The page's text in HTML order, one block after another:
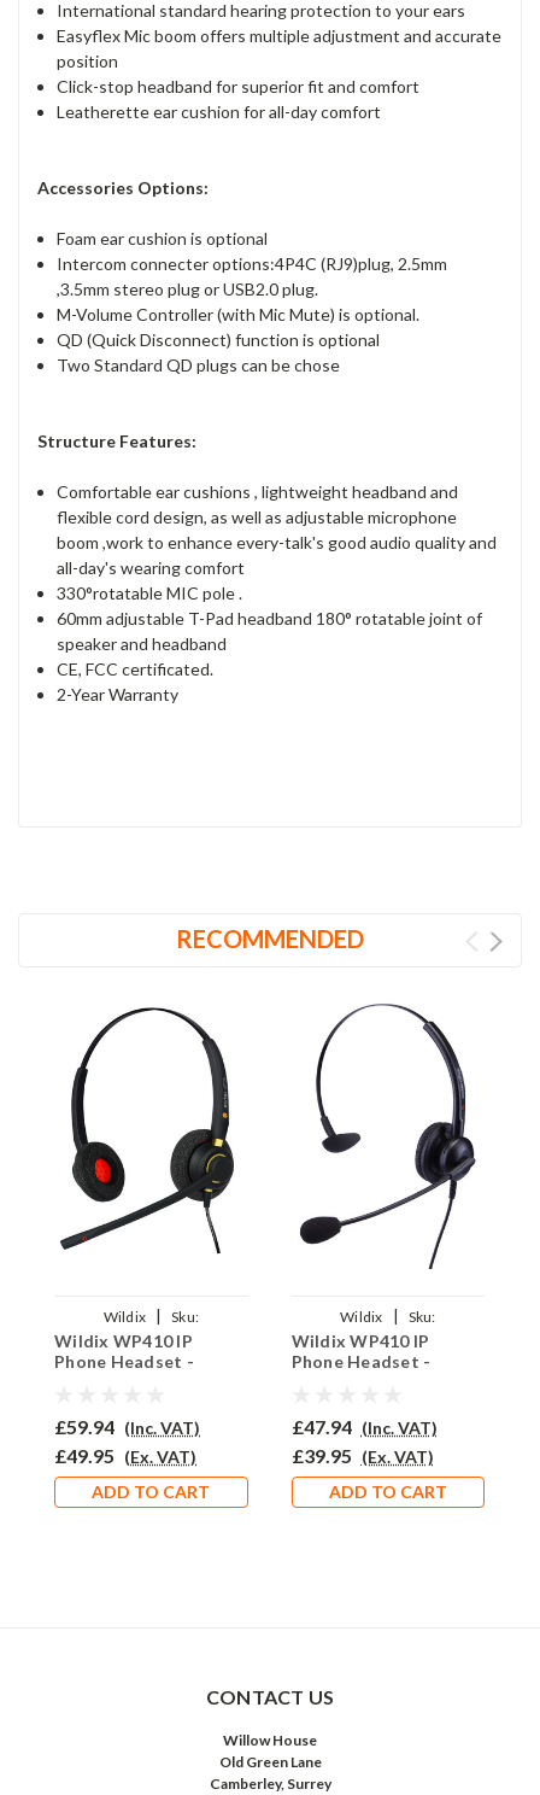
International standard hearing protection to your ears
Easyflex Mic boom offers multiple adjustment and accurate
position
Click-stop headband for superior fit and comfort
Leatherette ear cushion for all-day comfort
Accessories Options:
Foam ear cushion is optional
Intercom connecter options:4P4C (RJ9)plug, 2.5mm
,3.5mm stereo plug or USB2.0 plug.
M-Volume Controller (with Mic Mute) is optional.
QD (Quick Disconnect) function is optional
Two Standard QD plugs can be chose
Structure Features:
Comfortable ear cushions , lightweight headband and
flexible cord design, as well as adjustable microphone
boom ,work to enhance every-talk's good audio quality and
all-day's wearing comfort
330°rotatable MIC pole .
60mm adjustable T-Pad headband 180° rotatable joint of
speaker and headband
CE, FCC certificated.
2-Year Warranty
RECOMMENDED
Wildix |
Sku:
WWP410/EAR510D/QD002(A)+QD007
Wildix WP410 IP
Phone Headset -
£59.94 (Inc. VAT)
£49.95 (Ex. VAT)
ADD TO CART
Wildix |
Sku:
WWP410/EAR308/
Wildix WP410 IP
Phone Headset -
£47.94 (Inc. VAT)
£39.95 (Ex. VAT)
ADD TO CART
CONTACT US
Willow House
Old Green Lane
Camberley, Surrey